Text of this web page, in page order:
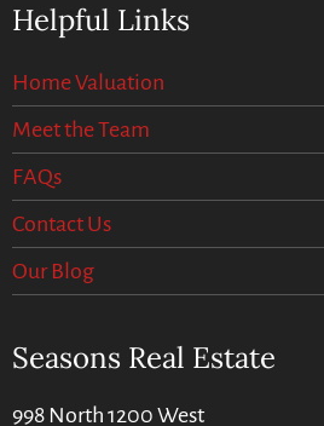
Helpful Links
Home Valuation
Meet the Team
FAQs
Contact Us
Our Blog
Seasons Real Estate
998 North 1200 West